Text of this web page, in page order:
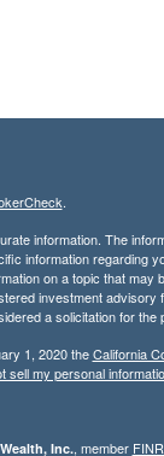
.
information. The
information regarding
on a topic that may
investment
a solicitation for
1, 2020 theCalifornia
sell my personal
Inc., member